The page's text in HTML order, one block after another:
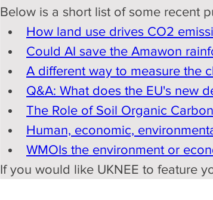
Below is a short list of some recent
How land use drives CO2
Could AI save the Amawon
A different way to measure the
Q&A: What does the EU's new
The Role of Soil Organic
Human, economic,
WMOIs the environment or
If you would like UKNEE to feature